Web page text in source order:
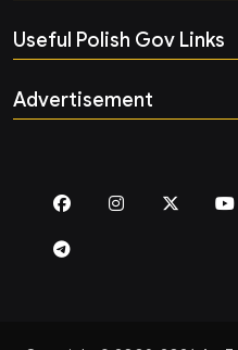
Useful Polish Gov Links
Advertisement